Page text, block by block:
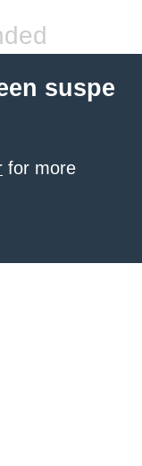
suspe
for more